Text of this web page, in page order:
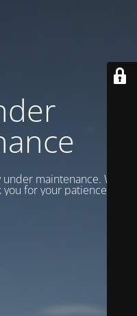
maintenance. We
for your patience.